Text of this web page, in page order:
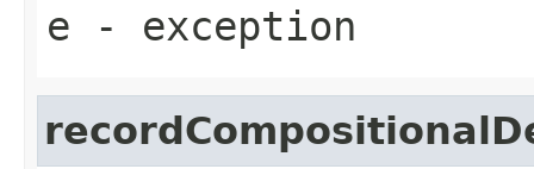
e - exception